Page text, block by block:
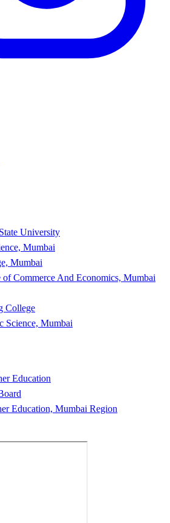
University
Mumbai
Mumbai
of Commerce And Economics, Mumbai
College
Science, Mumbai
Education
Education, Mumbai Region